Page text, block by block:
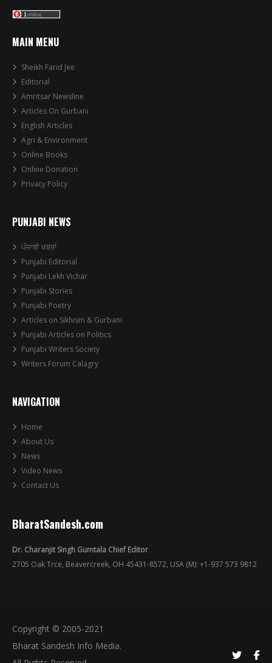
MAIN MENU
Sheikh Farid Jee
Editorial
Amritsar Newsline
Articles On Gurbani
English Articles
Agri & Environment
Online Books
Online Donation
Privacy Policy
PUNJABI NEWS
ਪੰਜਾਬੀ ਖਬਰਾਂ
Punjabi Editorial
Punjabi Lekh Vichar
Punjabi Stories
Punjabi Poetry
Articles on Sikhism & Gurbani
Punjabi Articles on Politics
Punjabi Writers Society
Writers Forum Calagry
NAVIGATION
Home
About Us
News
Video News
Contact Us
BharatSandesh.com
Dr. Charanjit Singh Gumtala Chief Editor
2705 Oak Trce, Beavercreek, OH 45431-8572, USA (M): +1-937 573 9812
Copyright © 2005-2021
Bharat Sandesh Info Media.